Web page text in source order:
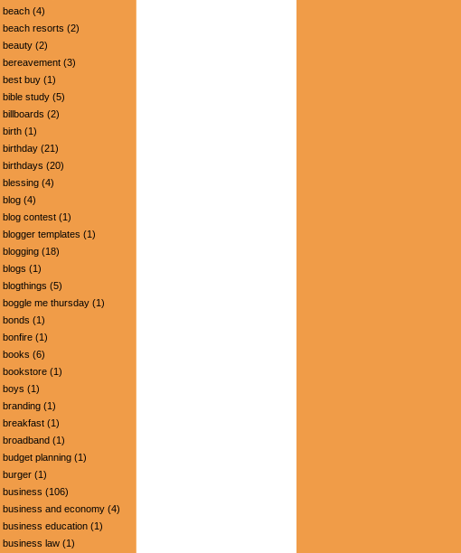
beach (4)
beach resorts (2)
beauty (2)
bereavement (3)
best buy (1)
bible study (5)
billboards (2)
birth (1)
birthday (21)
birthdays (20)
blessing (4)
blog (4)
blog contest (1)
blogger templates (1)
blogging (18)
blogs (1)
blogthings (5)
boggle me thursday (1)
bonds (1)
bonfire (1)
books (6)
bookstore (1)
boys (1)
branding (1)
breakfast (1)
broadband (1)
budget planning (1)
burger (1)
business (106)
business and economy (4)
business education (1)
business law (1)